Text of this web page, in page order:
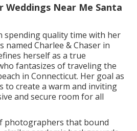
Weddings Near Me Santa
spending quality time with her
named Charlee & Chaser in
herself as a true
fantasizes of traveling the
in Connecticut. Her goal as
to create a warm and inviting
and secure room for all
photographers that bound